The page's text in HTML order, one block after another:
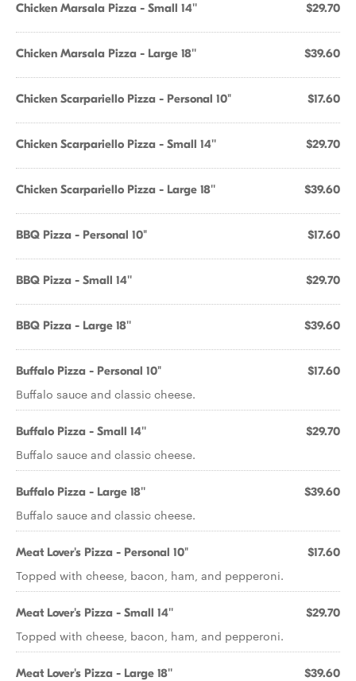
Chicken Marsala Pizza - Small 14'' $29.70
Chicken Marsala Pizza - Large 18'' $39.60
Chicken Scarpariello Pizza - Personal 10" $17.60
Chicken Scarpariello Pizza - Small 14'' $29.70
Chicken Scarpariello Pizza - Large 18'' $39.60
BBQ Pizza - Personal 10" $17.60
BBQ Pizza - Small 14'' $29.70
BBQ Pizza - Large 18'' $39.60
Buffalo Pizza - Personal 10" $17.60
Buffalo sauce and classic cheese.
Buffalo Pizza - Small 14'' $29.70
Buffalo sauce and classic cheese.
Buffalo Pizza - Large 18'' $39.60
Buffalo sauce and classic cheese.
Meat Lover's Pizza - Personal 10" $17.60
Topped with cheese, bacon, ham, and pepperoni.
Meat Lover's Pizza - Small 14'' $29.70
Topped with cheese, bacon, ham, and pepperoni.
Meat Lover's Pizza - Large 18'' $39.60